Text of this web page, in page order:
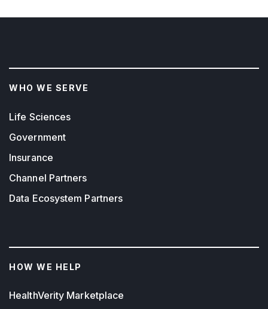
WHO WE SERVE
Life Sciences
Government
Insurance
Channel Partners
Data Ecosystem Partners
HOW WE HELP
HealthVerity Marketplace